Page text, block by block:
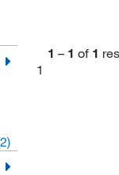
1 – 1 of 1
1